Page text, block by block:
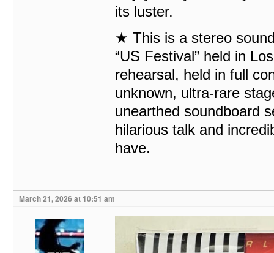
its luster.
★ This is a stereo
“US Festival” held in
rehearsal, held in full
unknown, ultra-rare
unearthed soundboard
hilarious talk and
have.
March 21, 2026 at 10:51 am